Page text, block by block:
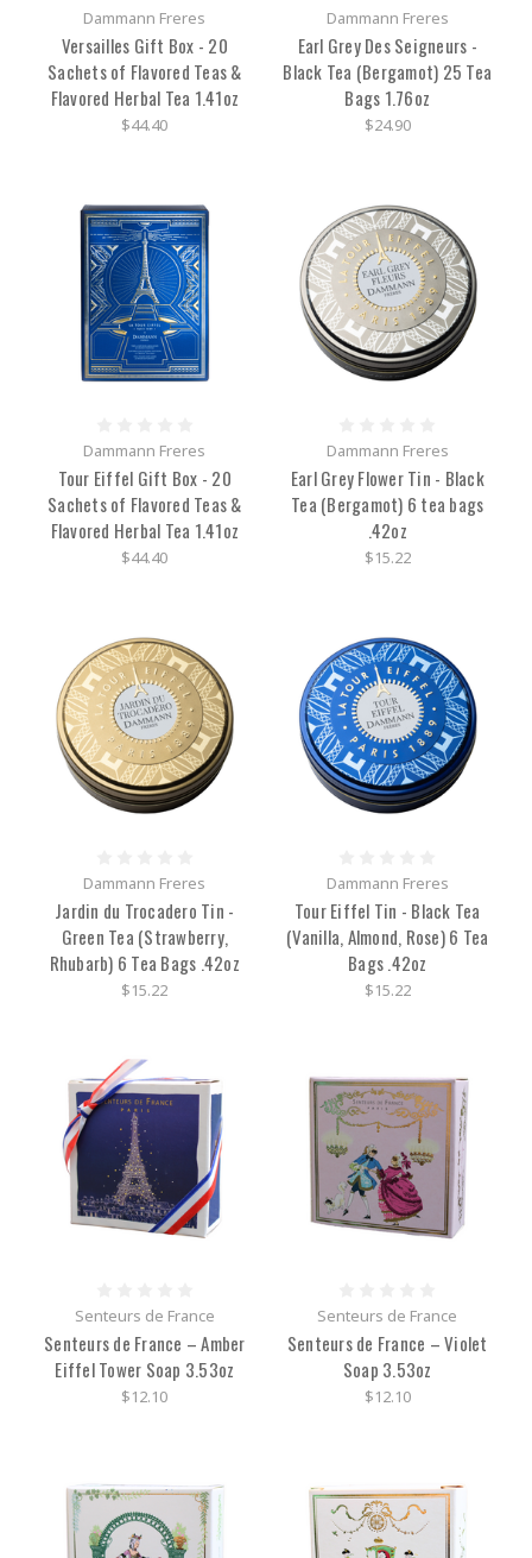
Dammann Freres
Versailles Gift Box - 20
Sachets of Flavored Teas &
Flavored Herbal Tea 1.41oz
$44.40
Dammann Freres
Earl Grey Des Seigneurs -
Black Tea (Bergamot) 25 Tea
Bags 1.76oz
$24.90
Dammann Freres
Tour Eiffel Gift Box - 20
Sachets of Flavored Teas &
Flavored Herbal Tea 1.41oz
$44.40
Dammann Freres
Earl Grey Flower Tin - Black
Tea (Bergamot) 6 tea bags
.42oz
$15.22
Dammann Freres
Jardin du Trocadero Tin -
Green Tea (Strawberry,
Rhubarb) 6 Tea Bags .42oz
$15.22
Dammann Freres
Tour Eiffel Tin - Black Tea
(Vanilla, Almond, Rose) 6 Tea
Bags .42oz
$15.22
Senteurs de France
Senteurs de France – Amber
Eiffel Tower Soap 3.53oz
$12.10
Senteurs de France
Senteurs de France – Violet
Soap 3.53oz
$12.10